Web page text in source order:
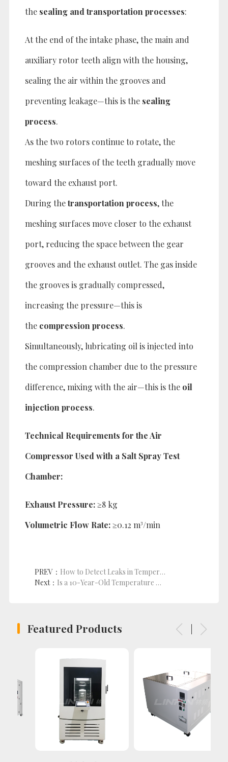
the sealing and transportation processes:
At the end of the intake phase, the main and
auxiliary rotor teeth align with the housing,
sealing the air within the grooves and
preventing leakage—this is the sealing
process.
As the two rotors continue to rotate, the
meshing surfaces of the teeth gradually move
toward the exhaust port.
During thetransportation process, the
meshing surfaces move closer to the exhaust
port, reducing the space between the gear
grooves and the exhaust outlet. The gas inside
the grooves is gradually compressed,
increasing the pressure—this is
the compression process.
Simultaneously, lubricating oil is injected into
the compression chamber due to the pressure
difference, mixing with the air—this is the oil
injection process.
Technical Requirements for the Air
Compressor Used with a Salt Spray Test
Chamber:
Exhaust Pressure:≥8 kg
Volumetric Flow Rate:≥0.12 m³/min
PREV：
How to Detect Leaks in Temperature and Humidity Cyclic Test Chamber?
Next：
Is a 10-Year-Old Temperature Humidity Test Chamber Worth Repairing?
Featured Products